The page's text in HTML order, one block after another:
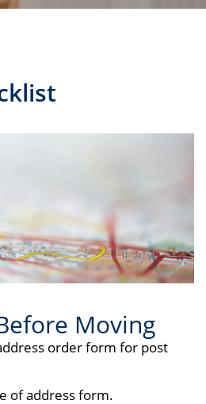
Moving
order form for post
of address form.